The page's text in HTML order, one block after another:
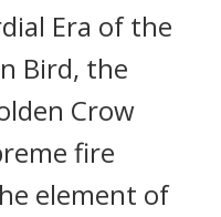
Era of the
Bird, the
Crow
fire
element of